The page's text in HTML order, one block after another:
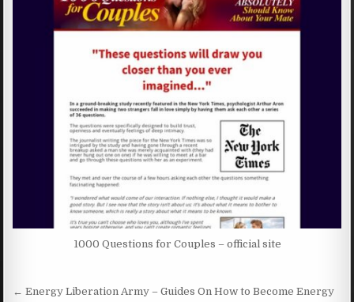
1000 Questions for Couples – official site
Post navigation
← Energy Liberation Army – Guides On How to Become Energy